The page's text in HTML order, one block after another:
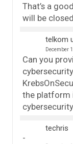
That’s a
will be
telkom
December
Can you
the platform
techris